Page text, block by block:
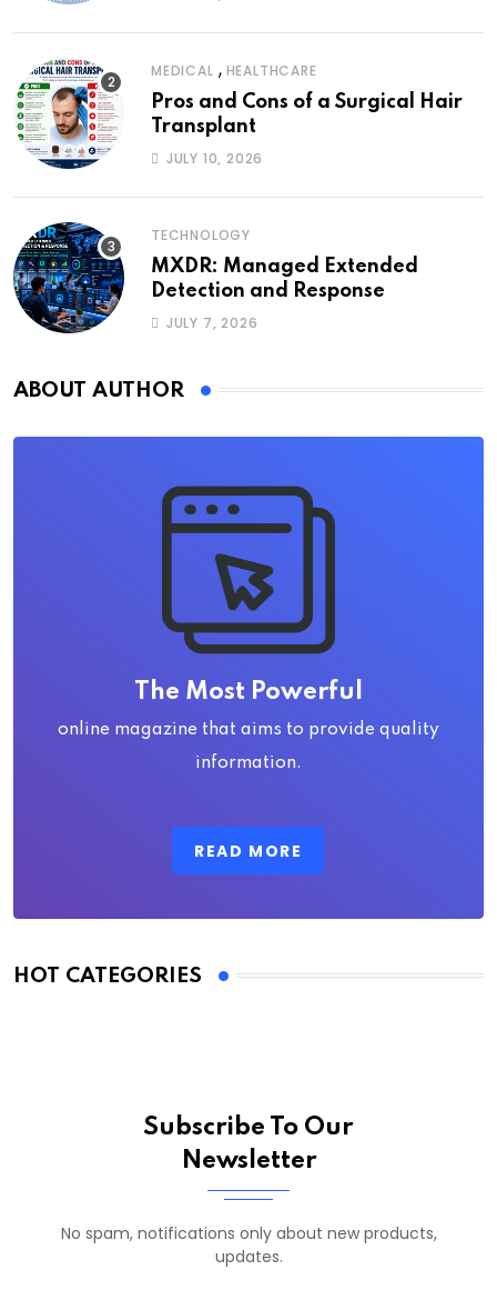
MEDICAL , HEALTHCARE
Pros and Cons of a Surgical Hair
Transplant
JULY 10, 2026
TECHNOLOGY
MXDR: Managed Extended
Detection and Response
JULY 7, 2026
ABOUT AUTHOR
The Most Powerful
online magazine that aims to provide quality
information.
READ MORE
HOT CATEGORIES
Subscribe To Our
Newsletter
No spam, notifications only about new products,
updates.